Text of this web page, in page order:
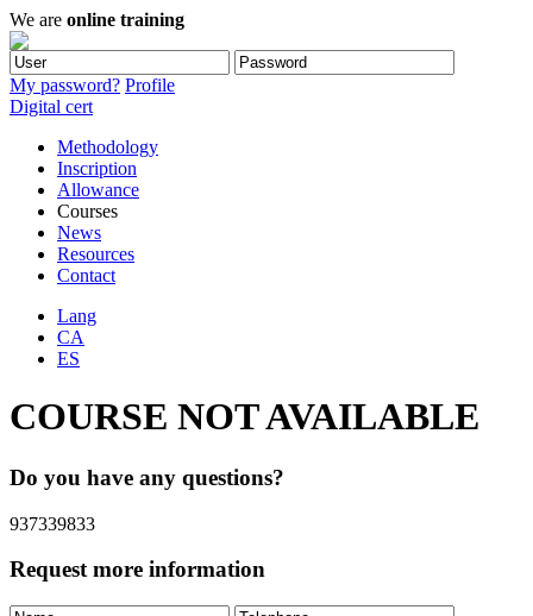
We are online training
My password? Profile
Digital cert
Methodology
Inscription
Allowance
Courses
News
Resources
Contact
Lang
CA
ES
COURSE NOT AVAILABLE
Do you have any questions?
937339833
Request more information